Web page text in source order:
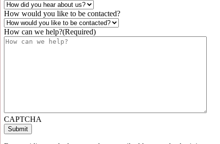
How would you like to be contacted?
How can we help?(Required)
CAPTCHA